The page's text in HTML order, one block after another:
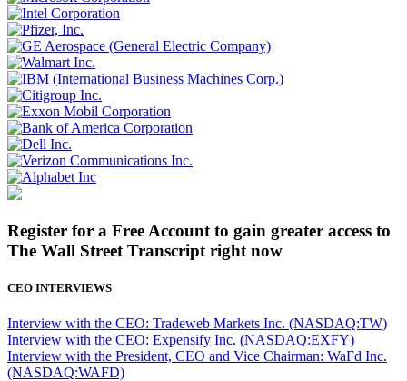
Register for a Free Account to gain greater access to
The Wall Street Transcript right now
CEO INTERVIEWS
Interview with the CEO: Tradeweb Markets Inc. (NASDAQ:TW)
Interview with the CEO: Expensify Inc. (NASDAQ:EXFY)
Interview with the President, CEO and Vice Chairman: WaFd Inc.
(NASDAQ:WAFD)